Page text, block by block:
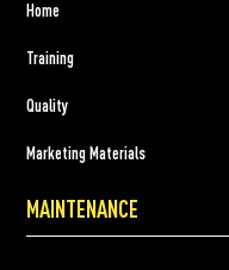
Home
Training
Quality
Marketing Materials
MAINTENANCE